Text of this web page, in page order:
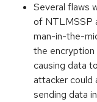
Several flaws
of NTLMSSP
man-in-the-
the
causing data
attacker could
sending data